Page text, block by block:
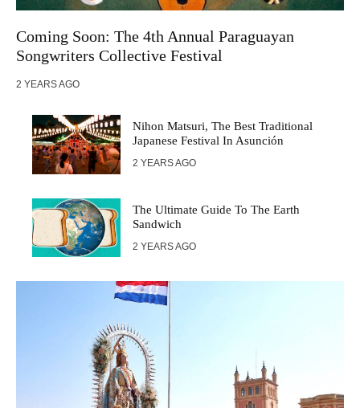
Coming Soon: The 4th Annual Paraguayan
Songwriters Collective Festival
2 YEARS AGO
Nihon Matsuri, The Best Traditional
Japanese Festival In Asunción
2 YEARS AGO
The Ultimate Guide To The Earth
Sandwich
2 YEARS AGO